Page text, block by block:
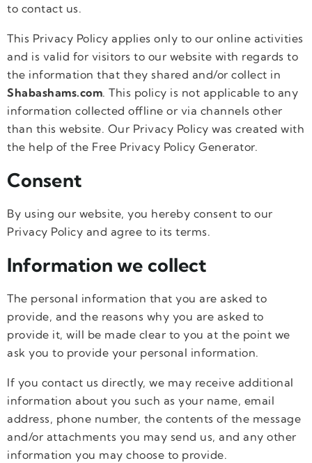
to contact us.
This Privacy Policy applies only to our online activities
and is valid for visitors to our website with regards to
the information that they shared and/or collect in
Shabashams.com. This policy is not applicable to any
information collected offline or via channels other
than this website. Our Privacy Policy was created with
the help of the Free Privacy Policy Generator.
Consent
By using our website, you hereby consent to our
Privacy Policy and agree to its terms.
Information we collect
The personal information that you are asked to
provide, and the reasons why you are asked to
provide it, will be made clear to you at the point we
ask you to provide your personal information.
If you contact us directly, we may receive additional
information about you such as your name, email
address, phone number, the contents of the message
and/or attachments you may send us, and any other
information you may choose to provide.